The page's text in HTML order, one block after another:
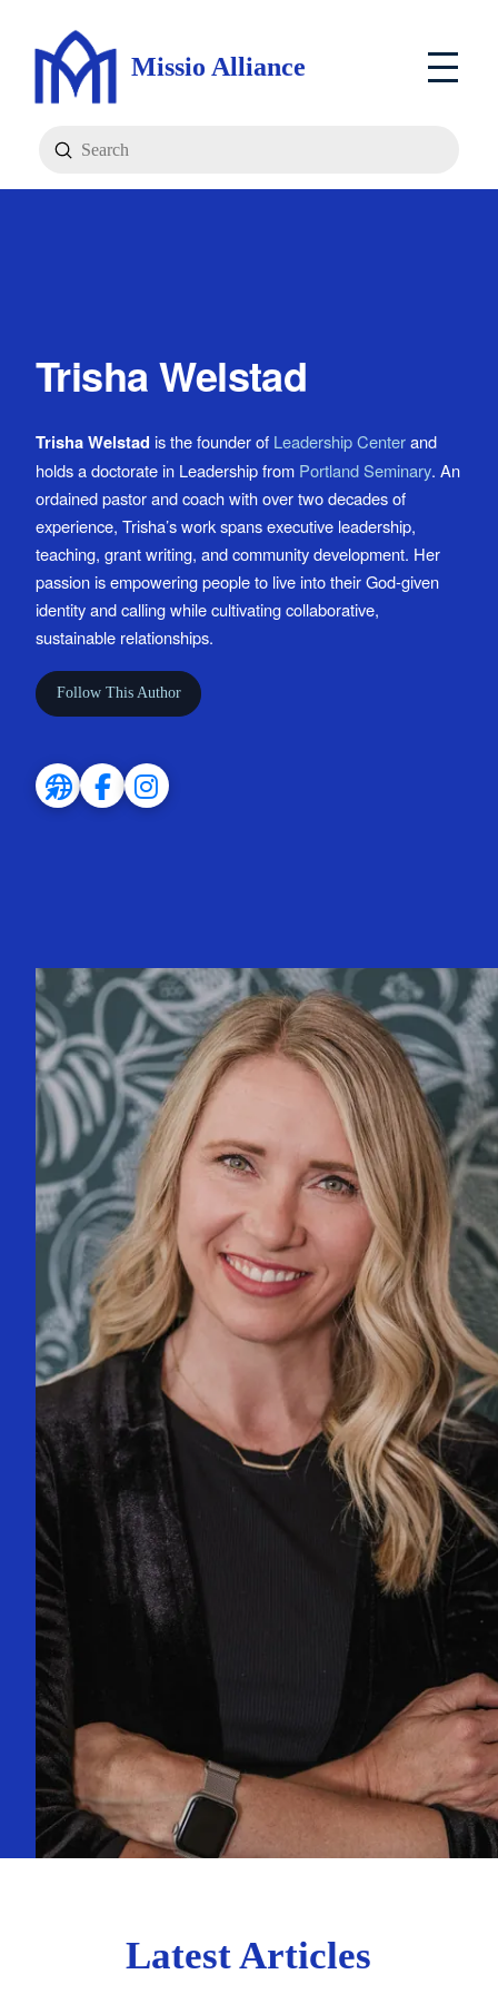
Missio Alliance
Search
Submit
Trisha Welstad
Trisha Welstad is the founder of Leadership Centerand
holds a doctorate in Leadership from Portland Seminary. An
ordained pastor and coach with over two decades of
experience, Trisha’s work spans executive leadership,
teaching, grant writing, and community development. Her
passion is empowering people to live into their God-given
identity and calling while cultivating collaborative,
sustainable relationships.
Follow This Author
Latest Articles